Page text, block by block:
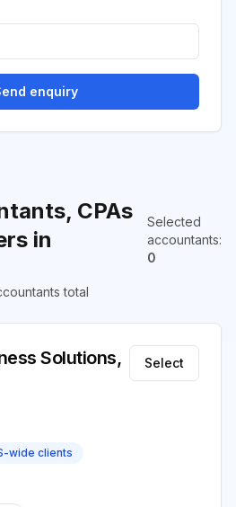
CPAs
in
Selected
accountants:
0
total
Solutions,
Select
wide clients
enquiry